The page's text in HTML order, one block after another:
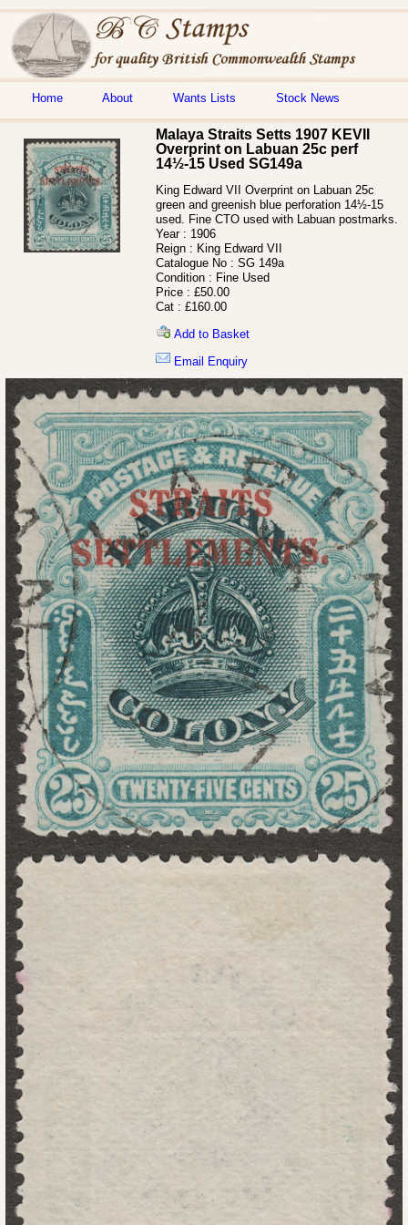
Home About Wants Lists Stock News
Malaya Straits Setts 1907 KEVII
Overprint on Labuan 25c perf
14½-15 Used SG149a
King Edward VII Overprint on Labuan 25c
green and greenish blue perforation 14½-15
used. Fine CTO used with Labuan postmarks.
Year : 1906
Reign : King Edward VII
Catalogue No : SG 149a
Condition : Fine Used
Price : £50.00
Cat : £160.00
Add to Basket
Email Enquiry